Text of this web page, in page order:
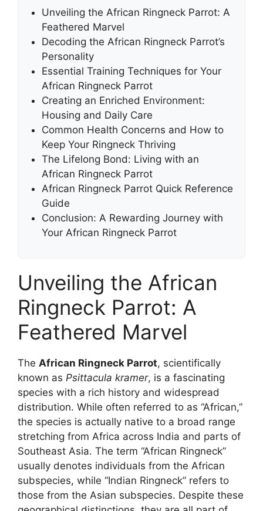
Unveiling the African Ringneck Parrot: A
Feathered Marvel
Decoding the African Ringneck Parrot’s
Personality
Essential Training Techniques for Your
African Ringneck Parrot
Creating an Enriched Environment:
Housing and Daily Care
Common Health Concerns and How to
Keep Your Ringneck Thriving
The Lifelong Bond: Living with an
African Ringneck Parrot
African Ringneck Parrot Quick Reference
Guide
Conclusion: A Rewarding Journey with
Your African Ringneck Parrot
Unveiling the African
Ringneck Parrot: A
Feathered Marvel
The African Ringneck Parrot, scientifically
known as Psittacula kramer, is a fascinating
species with a rich history and widespread
distribution. While often referred to as “African,”
the species is actually native to a broad range
stretching from Africa across India and parts of
Southeast Asia. The term “African Ringneck”
usually denotes individuals from the African
subspecies, while “Indian Ringneck” refers to
those from the Asian subspecies. Despite these